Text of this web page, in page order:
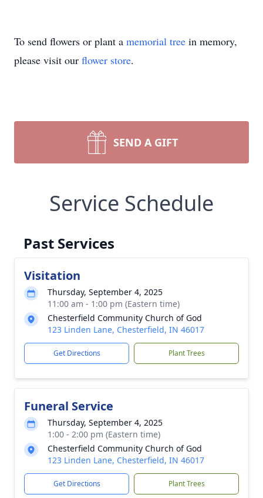
To send flowers or plant a memorial tree in memory,
please visit our flower store.
SEND A GIFT
Service Schedule
Past Services
Visitation
Thursday, September 4, 2025
11:00 am - 1:00 pm (Eastern time)
Chesterfield Community Church of God
123 Linden Lane, Chesterfield, IN 46017
Get Directions Plant Trees
Funeral Service
Thursday, September 4, 2025
1:00 - 2:00 pm (Eastern time)
Chesterfield Community Church of God
123 Linden Lane, Chesterfield, IN 46017
Get Directions Plant Trees